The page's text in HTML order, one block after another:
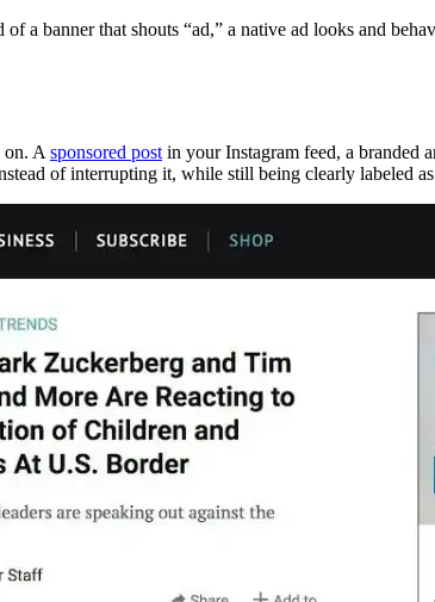
banner that shouts “ad,” a native ad looks and
on. A sponsored post in your Instagram feed, a branded
of interrupting it, while still being clearly labeled